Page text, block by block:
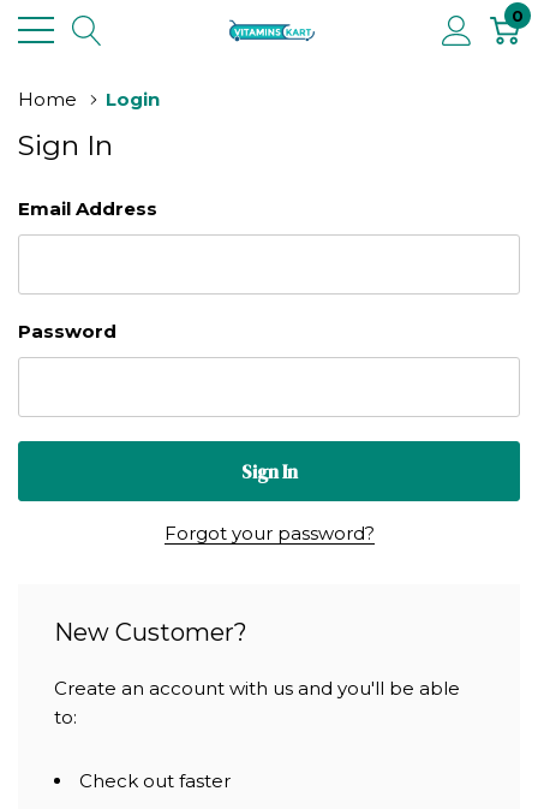
0
Home Login
Sign In
Email Address
Password
Forgot your password?
New Customer?
Create an account with us and you'll be able
to:
Check out faster